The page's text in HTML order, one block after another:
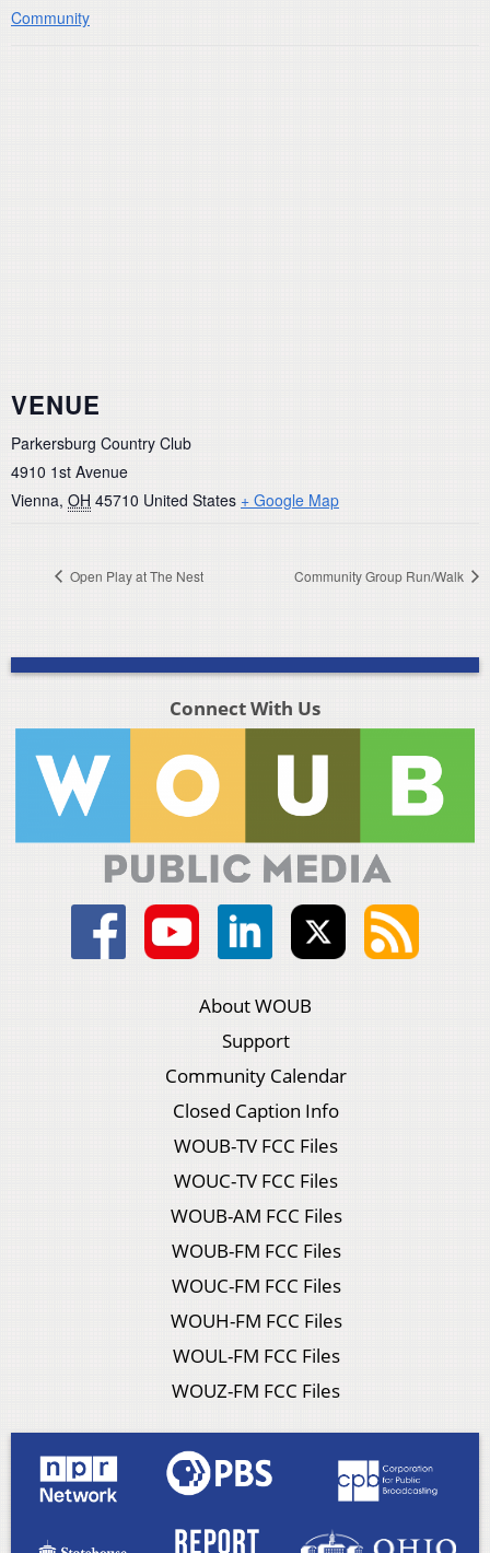
Community
VENUE
Parkersburg Country Club
4910 1st Avenue
Vienna, OH 45710 United States + Google Map
Open Play at The Nest Community Group Run/Walk
Connect With Us
About WOUB
Support
Community Calendar
Closed Caption Info
WOUB-TV FCC Files
WOUC-TV FCC Files
WOUB-AM FCC Files
WOUB-FM FCC Files
WOUC-FM FCC Files
WOUH-FM FCC Files
WOUL-FM FCC Files
WOUZ-FM FCC Files